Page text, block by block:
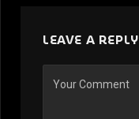
LEAVE A REPLY